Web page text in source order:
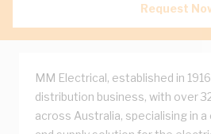
Request
MM Electrical, established in
distribution business, with over
across Australia, specialising in